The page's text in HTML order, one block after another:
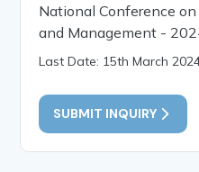
National Conference
and Management -
Last Date: 15th March
SUBMIT INQUIRY